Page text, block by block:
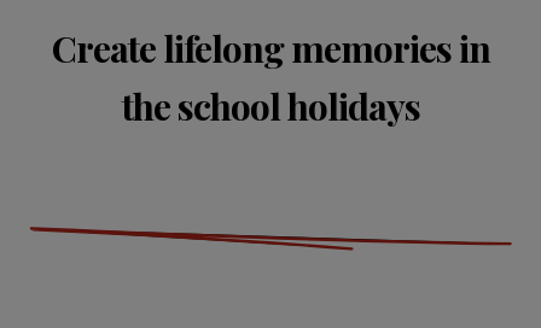
Create lifelong memories in
the school holidays